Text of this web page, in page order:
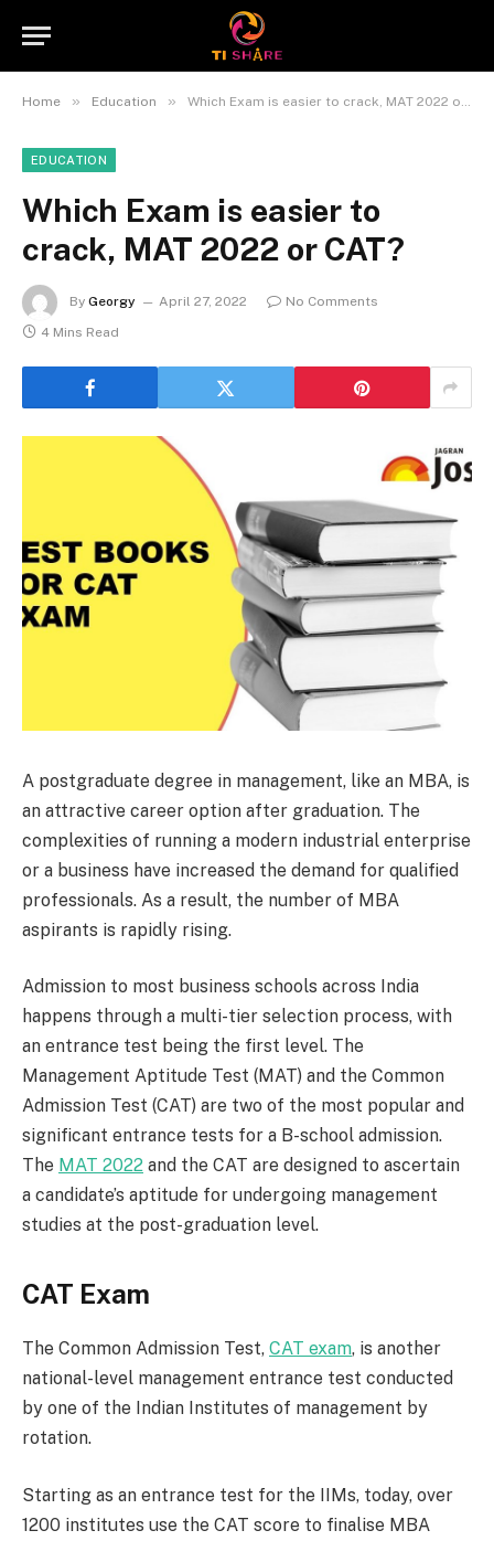
Home » Education » Which Exam is easier to crack, MAT 2022 or CAT?
EDUCATION
Which Exam is easier to
crack, MAT 2022 or CAT?
By Georgy April 27, 2022
No Comments
4 Mins Read
A postgraduate degree in management, like an MBA, is
an attractive career option after graduation. The
complexities of running a modern industrial enterprise
or a business have increased the demand for qualified
professionals. As a result, the number of MBA
aspirants is rapidly rising.
Admission to most business schools across India
happens through a multi-tier selection process, with
an entrance test being the first level. The
Management Aptitude Test (MAT) and the Common
Admission Test (CAT) are two of the most popular and
significant entrance tests for a B-school admission.
The MAT 2022 and the CAT are designed to ascertain
a candidate’s aptitude for undergoing management
studies at the post-graduation level.
CAT Exam
The Common Admission Test, CAT exam, is another
national-level management entrance test conducted
by one of the Indian Institutes of management by
rotation.
Starting as an entrance test for the IIMs, today, over
1200 institutes use the CAT score to finalise MBA